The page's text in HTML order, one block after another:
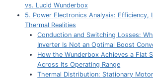
vs. Lucid Wunderbox
5. Power Electronics Analysis: Efficiency,
Thermal Realities
Conduction and Switching Losses:
Inverter Is Not an Optimal Boost
How the Wunderbox Achieves a Flat
Across Its Operating Range
Thermal Distribution: Stationary